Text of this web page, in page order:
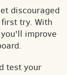
discouraged
try. With
improve
test your